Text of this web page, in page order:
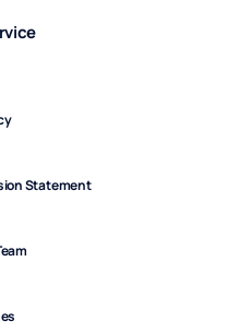
Statement